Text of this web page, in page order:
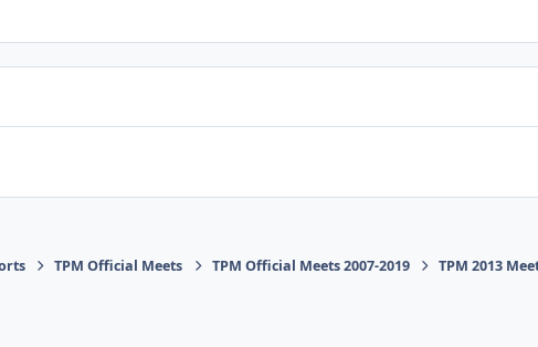
TPM Official Meets TPM Official Meets 2007-2019 TPM 2013